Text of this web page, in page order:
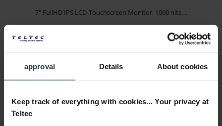
approval Details About cookies
Keep track of everything with cookies... Your privacy at
Teltec
7" FullHD IPS LCD-Touchscreen Monitor, 1000 nits,...